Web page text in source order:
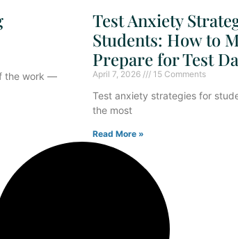
the work —
Test Anxiety
Students: How to
Prepare for Test
April 7, 2026 15 Comments
Test anxiety strategies for
the most
Read More »